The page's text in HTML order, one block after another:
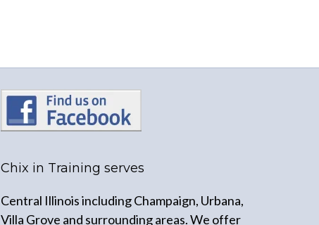
Chix in Training serves
Central Illinois including Champaign, Urbana,
Villa Grove and surrounding areas. We offer